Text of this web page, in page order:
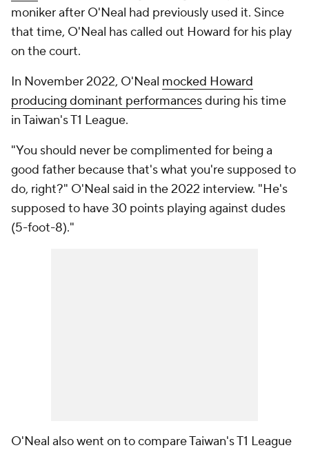
moniker after O'Neal had previously used it. Since
that time, O'Neal has called out Howard for his play
on the court.
In November 2022, O'Neal mocked Howard
producing dominant performancesduring his time
in Taiwan's T1 League.
"You should never be complimented for being a
good father because that's what you're supposed to
do, right?" O'Neal said in the 2022 interview. "He's
supposed to have 30 points playing against dudes
(5-foot-8)."
O'Neal also went on to compare Taiwan's T1 League